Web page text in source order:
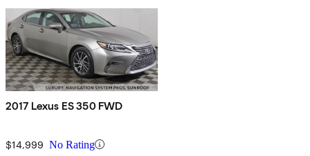
2017 Lexus ES 350 FWD
$14,999 No Rating